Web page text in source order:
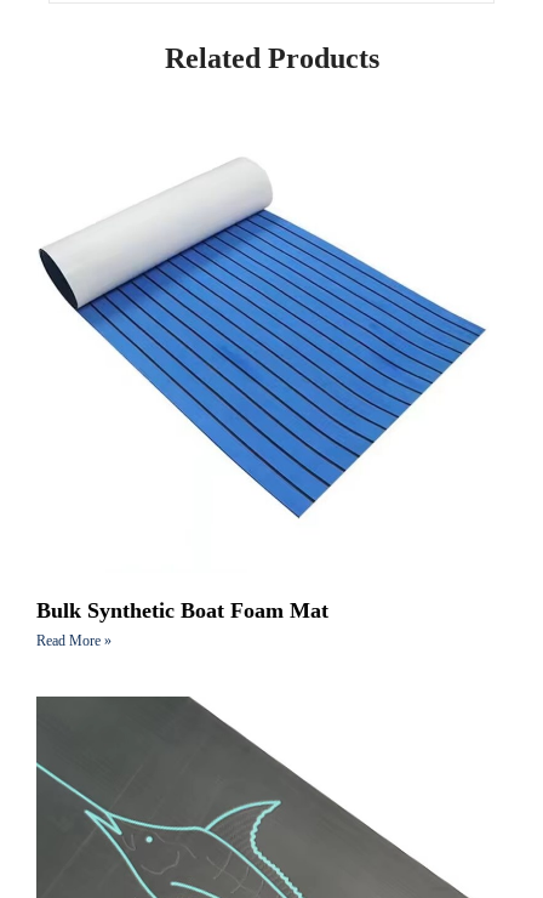
Related Products
Bulk Synthetic Boat Foam Mat
Read More »